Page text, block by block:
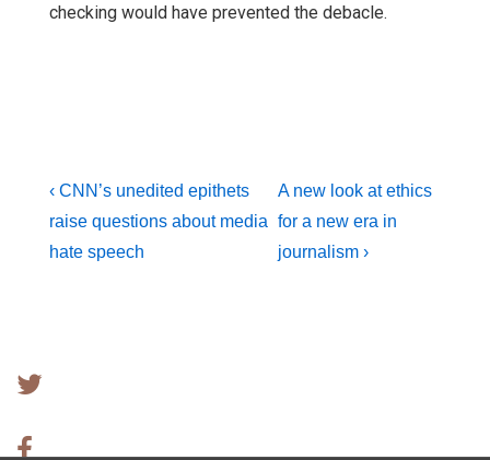
checking would have prevented the debacle.
Post
navigation
Previous
Post
is
‹ CNN’s unedited epithets
raise questions about media
hate speech
Next
Post
is
A new look at ethics
for a new era in
journalism ›